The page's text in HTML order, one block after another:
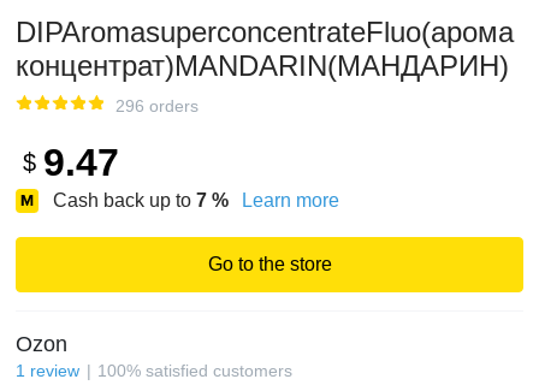
DIPAromasuperconcentrateFluo(арома
концентрат)MANDARIN(МАНДАРИН)
296 orders
$ 9.47
Cash back up to 7 % Learn more
Go to the store
Ozon
1 review 100% satisfied customers